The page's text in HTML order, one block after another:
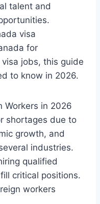
talent and
visa
for
jobs, this guide
to know in 2026.
Workers in 2026
shortages due to
growth, and
industries.
qualified
critical positions.
workers